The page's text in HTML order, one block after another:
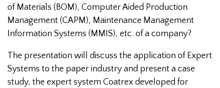
of Materials (BOM), Computer Aided Production
Management (CAPM), Maintenance Management
Information Systems (MMIS), etc. of a company?
The presentation will discuss the application of Expert
Systems to the paper industry and present a case
study, the expert system Coatrex developed for